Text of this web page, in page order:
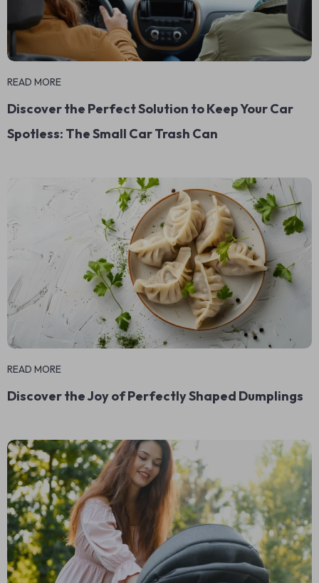
READ MORE
Discover the Perfect Solution to Keep Your Car
Spotless: The Small Car Trash Can
READ MORE
Discover the Joy of Perfectly Shaped Dumplings